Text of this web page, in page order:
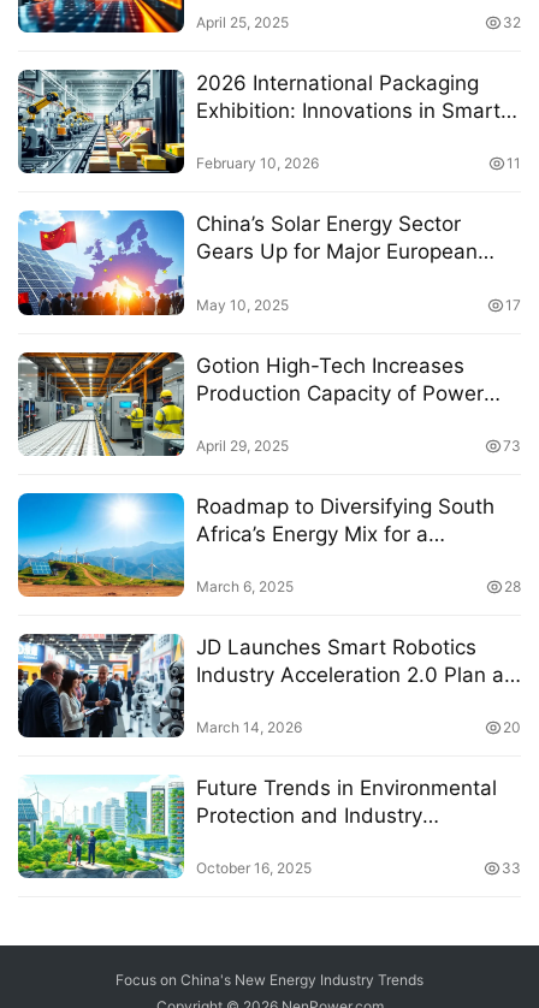
Enhance Boron-Doped
Passivation
April 25, 2025 32
2026 International Packaging
Exhibition: Innovations in Smart
Production Lines
February 10, 2026 11
China’s Solar Energy Sector
Gears Up for Major European
Conference
May 10, 2025 17
Gotion High-Tech Increases
Production Capacity of Power
Technological Advancements
April 29, 2025 73
Roadmap to Diversifying South
Africa’s Energy Mix for a
March 6, 2025 28
JD Launches Smart Robotics
Industry Acceleration 2.0 Plan at
Discussing Industry Trends
March 14, 2026 20
Future Trends in Environmental
Protection and Industry
October 16, 2025 33
Focus on China's New Energy Industry Trends